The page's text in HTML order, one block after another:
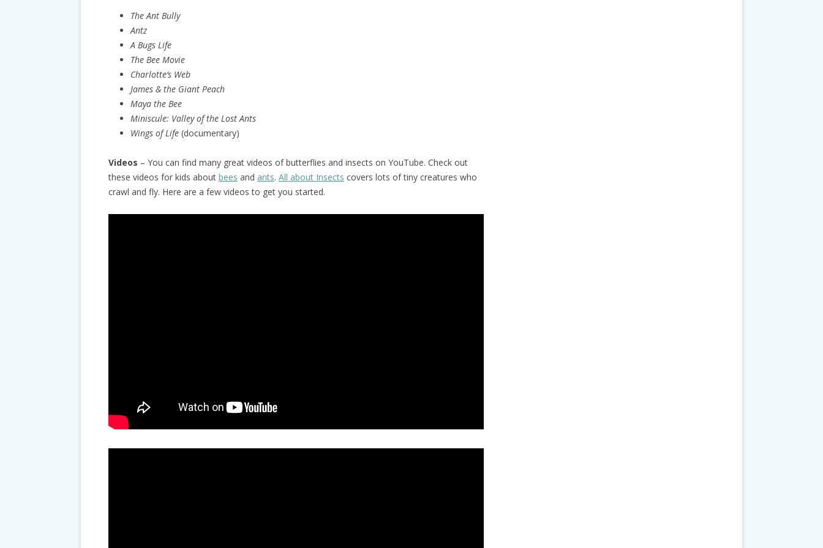
The Ant Bully
Antz
A Bugs Life
The Bee Movie
Charlotte’s Web
James & the Giant Peach
Maya the Bee
Miniscule: Valley of the Lost Ants
Wings of Life(documentary)
Videos – You can find many great videos of butterflies and insects on YouTube. Check out
these videos for kids about bees and ants. All about Insects covers lots of tiny creatures who
crawl and fly. Here are a few videos to get you started.